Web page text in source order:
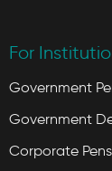
For
Government
Government
Corporate